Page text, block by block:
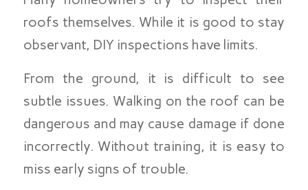
roofs themselves. While it is good to stay
observant, DIY inspections have limits.
From the ground, it is difficult to see
subtle issues. Walking on the roof can be
dangerous and may cause damage if done
incorrectly. Without training, it is easy to
miss early signs of trouble.